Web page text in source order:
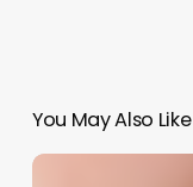
You May Also Like
The